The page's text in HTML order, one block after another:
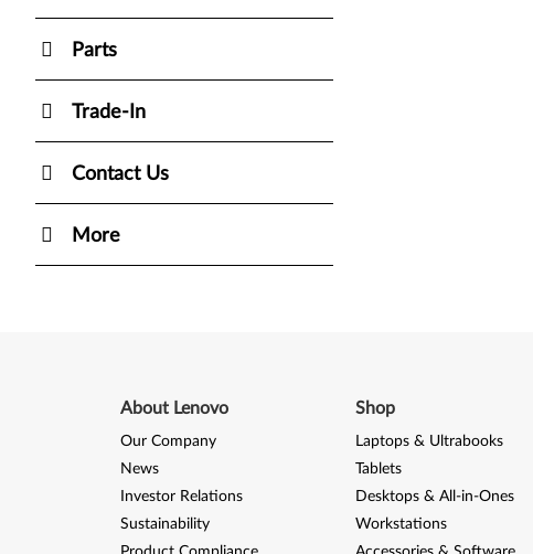
Parts
Trade-In
Contact Us
More
About Lenovo
Our Company
News
Investor Relations
Sustainability
Shop
Laptops & Ultrabooks
Tablets
Desktops & All-in-Ones
Workstations